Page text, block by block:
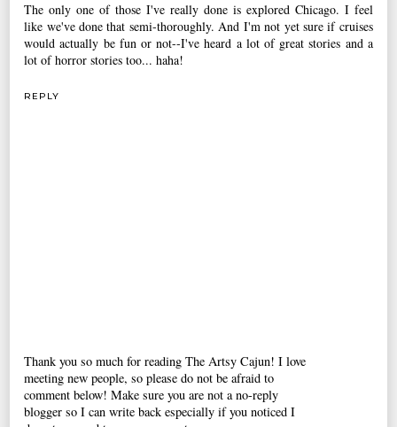
The only one of those I've really done is explored Chicago. I feel
like we've done that semi-thoroughly. And I'm not yet sure if cruises
would actually be fun or not--I've heard a lot of great stories and a
lot of horror stories too... haha!
REPLY
Thank you so much for reading The Artsy Cajun! I love
meeting new people, so please do not be afraid to
comment below! Make sure you are not a no-reply
blogger so I can write back especially if you noticed I